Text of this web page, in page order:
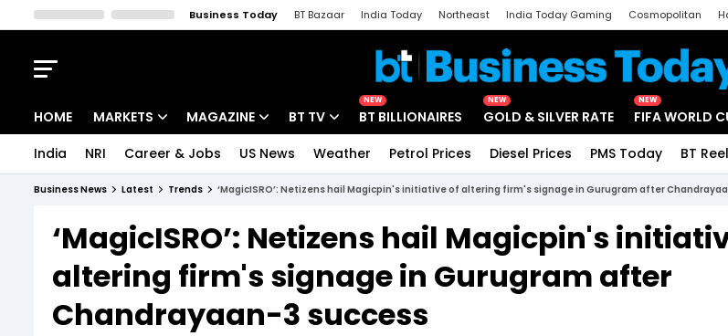
Business Today BT Bazaar India Today Northeast India Today Gaming Cosmopolitan
HOME MARKETS
Indices
Stocks List
MAGAZINE
Deep Dive
Interview
BT TV
Drive Today
BT Explainer
NEW
BT BILLIONAIRES
NEW
GOLD & SILVER RATE
NEW
FIFA WORLD
India NRI Career & Jobs US News Weather Petrol Prices Diesel Prices PMS Today BT
Business News Latest Trends ‘MagicISRO’: Netizens hail Magicpin's initiative of altering firm's signage in Gurugram after
‘MagicISRO’: Netizens hail Magicpin's
altering firm's signage in Gurugram after
Chandrayaan-3 success